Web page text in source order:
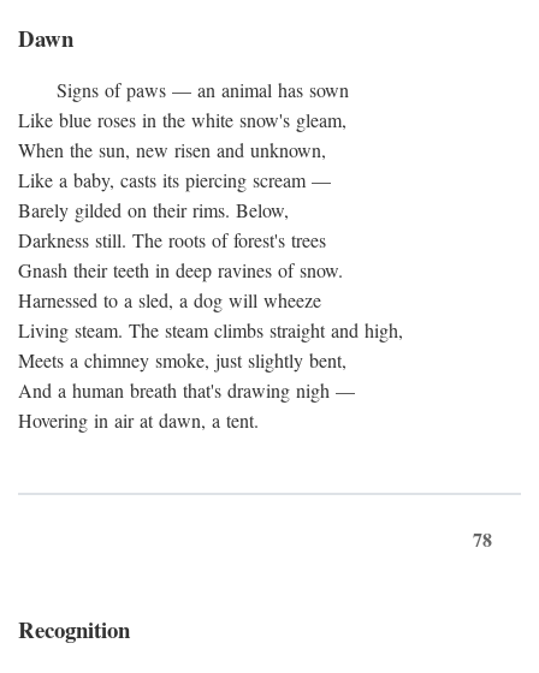
Dawn
Signs of paws — an animal has sown
Like blue roses in the white snow's gleam,
When the sun, new risen and unknown,
Like a baby, casts its piercing scream —
Barely gilded on their rims. Below,
Darkness still. The roots of forest's trees
Gnash their teeth in deep ravines of snow.
Harnessed to a sled, a dog will wheeze
Living steam. The steam climbs straight and high,
Meets a chimney smoke, just slightly bent,
And a human breath that's drawing nigh —
Hovering in air at dawn, a tent.
78
Recognition